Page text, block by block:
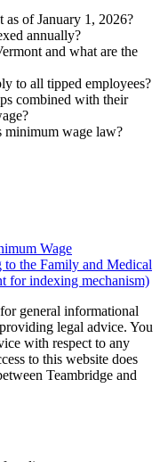
of January 1, 2026?
annually?
and what are the
to all tipped employees?
combined with their
minimum wage law?
Wage
the Family and Medical
for indexing mechanism)
general informational
legal advice. You
with respect to any
to this website does
Teambridge and